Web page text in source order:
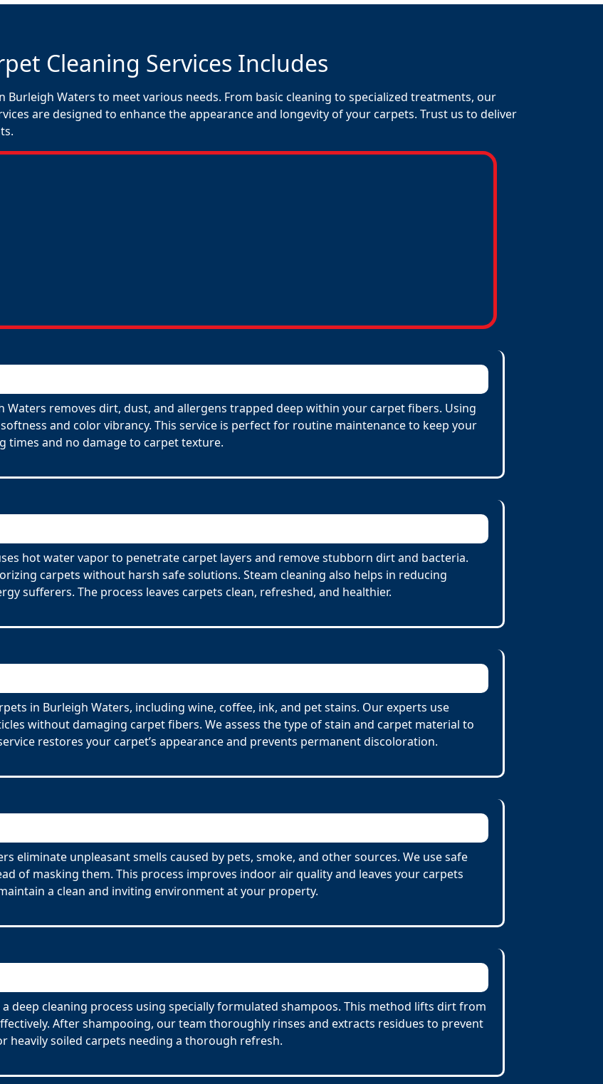
Cleaning Services Includes
Burleigh Waters to meet various needs. From basic cleaning to specialized treatments, our
are designed to enhance the appearance and longevity of your carpets. Trust us to deliver
Waters removes dirt, dust, and allergens trapped deep within your carpet fibers. Using
and color vibrancy. This service is perfect for routine maintenance to keep your
times and no damage to carpet texture.
hot water vapor to penetrate carpet layers and remove stubborn dirt and bacteria.
carpets without harsh safe solutions. Steam cleaning also helps in reducing
sufferers. The process leaves carpets clean, refreshed, and healthier.
in Burleigh Waters, including wine, coffee, ink, and pet stains. Our experts use
without damaging carpet fibers. We assess the type of stain and carpet material to
restores your carpet’s appearance and prevents permanent discoloration.
eliminate unpleasant smells caused by pets, smoke, and other sources. We use safe
of masking them. This process improves indoor air quality and leaves your carpets
a clean and inviting environment at your property.
deep cleaning process using specially formulated shampoos. This method lifts dirt from
After shampooing, our team thoroughly rinses and extracts residues to prevent
heavily soiled carpets needing a thorough refresh.